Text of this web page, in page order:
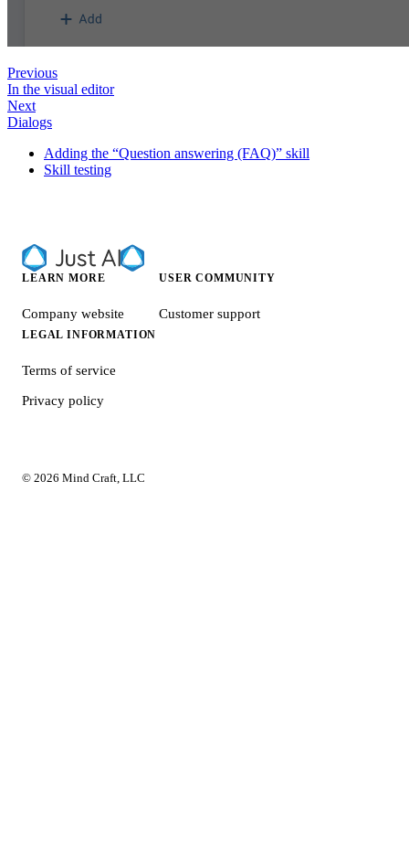
Previous
In the visual editor
Next
Dialogs
Adding the “Question answering (FAQ)” skill
Skill testing
LEARN MORE
Company website
USER COMMUNITY
Customer support
LEGAL INFORMATION
Terms of service
Privacy policy
© 2026 Mind Craft, LLC